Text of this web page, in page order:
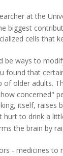
at the
biggest
cells that
be ways to
found that
older adults.
concerned"
itself, raises
hurt to drink a
the brain by
- medicines